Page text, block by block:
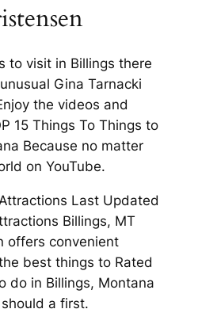
to visit in Billings there
Gina Tarnacki
the videos and
15 Things To Things to
Because no matter
on YouTube.
Last Updated
Billings, MT
offers convenient
best things to Rated
do in Billings, Montana
a first.